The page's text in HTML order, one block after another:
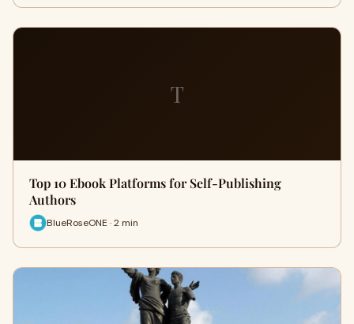
T
Top 10 Ebook Platforms for Self-Publishing
Authors
BlueRoseONE · 2 min